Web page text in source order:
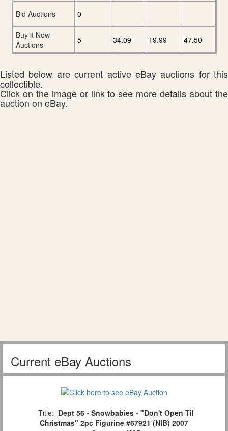
Bid Auctions
0
Buy it Now
Auctions
5 34.09 19.99 47.50
Listed below are current active eBay auctions for this
collectible.
Click on the image or link to see more details about the
auction on eBay.
Current eBay Auctions
Title: Dept 56 - Snowbabies - "Don't Open Til
Christmas" 2pc Figurine #67921 (NIB) 2007